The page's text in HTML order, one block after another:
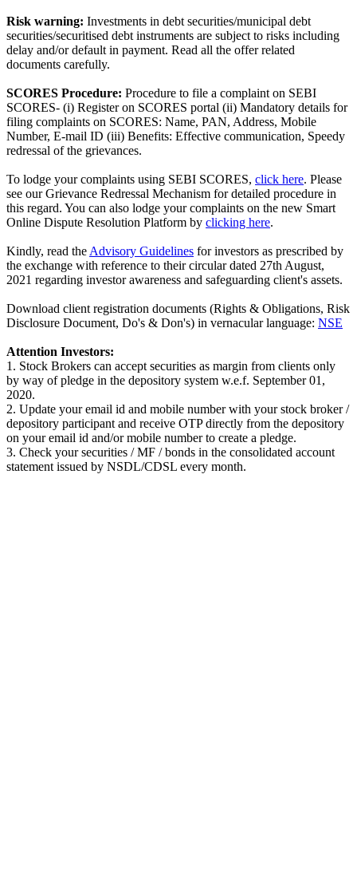
Risk warning: Investments in debt securities/municipal debt
securities/securitised debt instruments are subject to risks including
delay and/or default in payment. Read all the offer related
documents carefully.
SCORES Procedure: Procedure to file a complaint on SEBI
SCORES- (i) Register on SCORES portal (ii) Mandatory details for
filing complaints on SCORES: Name, PAN, Address, Mobile
Number, E-mail ID (iii) Benefits: Effective communication, Speedy
redressal of the grievances.
To lodge your complaints using SEBI SCORES, click here. Please
see our Grievance Redressal Mechanism for detailed procedure in
this regard. You can also lodge your complaints on the new Smart
Online Dispute Resolution Platform by clicking here.
Kindly, read the Advisory Guidelines for investors as prescribed by
the exchange with reference to their circular dated 27th August,
2021 regarding investor awareness and safeguarding client's assets.
Download client registration documents (Rights & Obligations, Risk
Disclosure Document, Do's & Don's) in vernacular language: NSE
Attention Investors:
1. Stock Brokers can accept securities as margin from clients only
by way of pledge in the depository system w.e.f. September 01,
2020.
2. Update your email id and mobile number with your stock broker /
depository participant and receive OTP directly from the depository
on your email id and/or mobile number to create a pledge.
3. Check your securities / MF / bonds in the consolidated account
statement issued by NSDL/CDSL every month.